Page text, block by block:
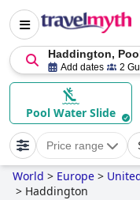
Haddington,
Add dates 2
Pool Water Slide
Price range
World > Europe >
> Haddington